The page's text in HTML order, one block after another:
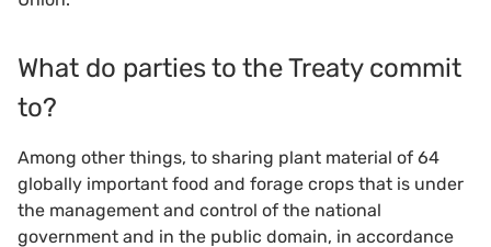
What do parties to the Treaty commit
to?
Among other things, to sharing plant material of 64
globally important food and forage crops that is under
the management and control of the national
government and in the public domain, in accordance